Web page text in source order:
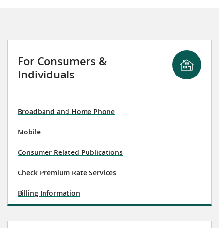
For Consumers &
Individuals
Broadband and Home Phone
Mobile
Consumer Related Publications
Check Premium Rate Services
Billing Information